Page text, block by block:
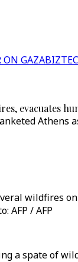
ON GAZA
evacuates
Athens
wildfires
AFP / AFP
a spate of